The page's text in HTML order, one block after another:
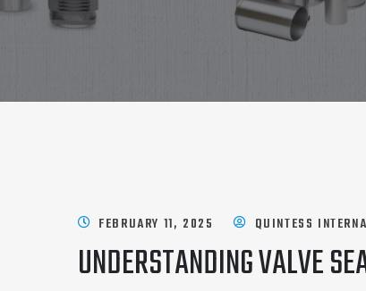
FEBRUARY 11, 2025 QUINTESS
UNDERSTANDING VALVE